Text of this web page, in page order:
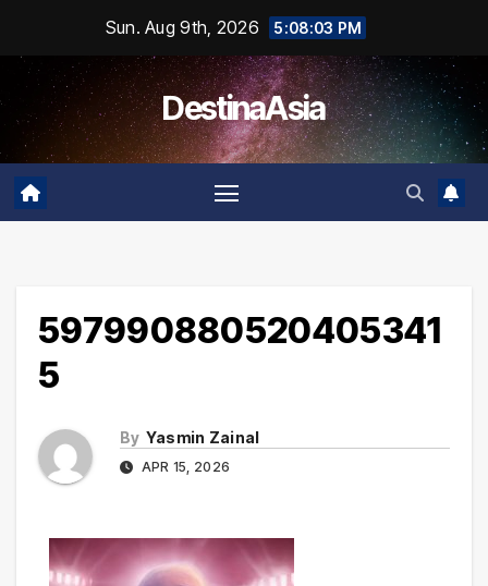
content
Sun. Aug 9th, 2026 5:08:03 PM
DestinaAsia
597990880520405341
5
By Yasmin Zainal
APR 15, 2026